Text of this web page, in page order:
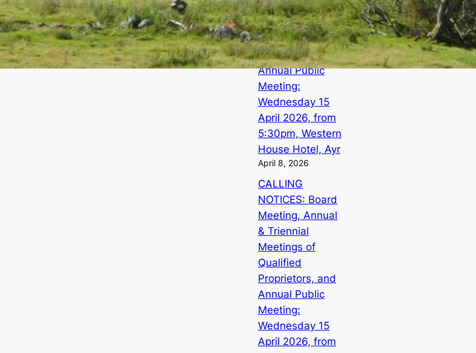
Triennial
Meetings of
Qualified
Proprietors and
Annual Public
Meeting:
Wednesday 15
April 2026, from
5:30pm, Western
House Hotel, Ayr
April 8, 2026
CALLING
NOTICES: Board
Meeting, Annual
& Triennial
Meetings of
Qualified
Proprietors, and
Annual Public
Meeting:
Wednesday 15
April 2026, from